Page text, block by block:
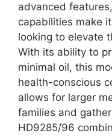
advanced
capabilities make
looking to elevate
With its ability to
minimal oil, this
health-conscious
allows for larger
families and
HD9285/96